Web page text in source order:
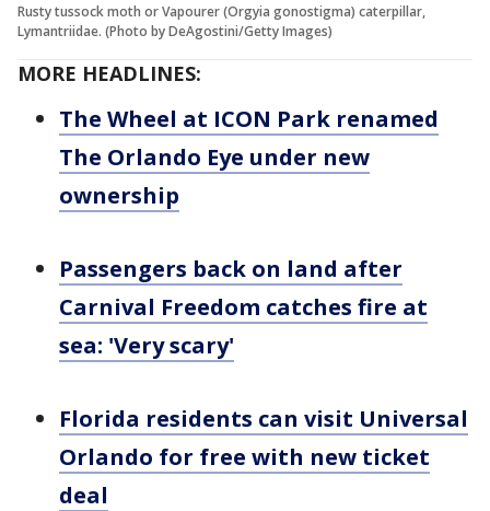
Rusty tussock moth or Vapourer (Orgyia gonostigma) caterpillar,
Lymantriidae. (Photo by DeAgostini/Getty Images)
MORE HEADLINES:
The Wheel at ICON Park renamed
The Orlando Eye under new
ownership
Passengers back on land after
Carnival Freedom catches fire at
sea: 'Very scary'
Florida residents can visit Universal
Orlando for free with new ticket
deal